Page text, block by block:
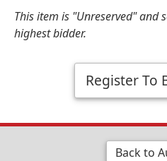
This item is "Unreserved" and
highest bidder.
Register To
Back to